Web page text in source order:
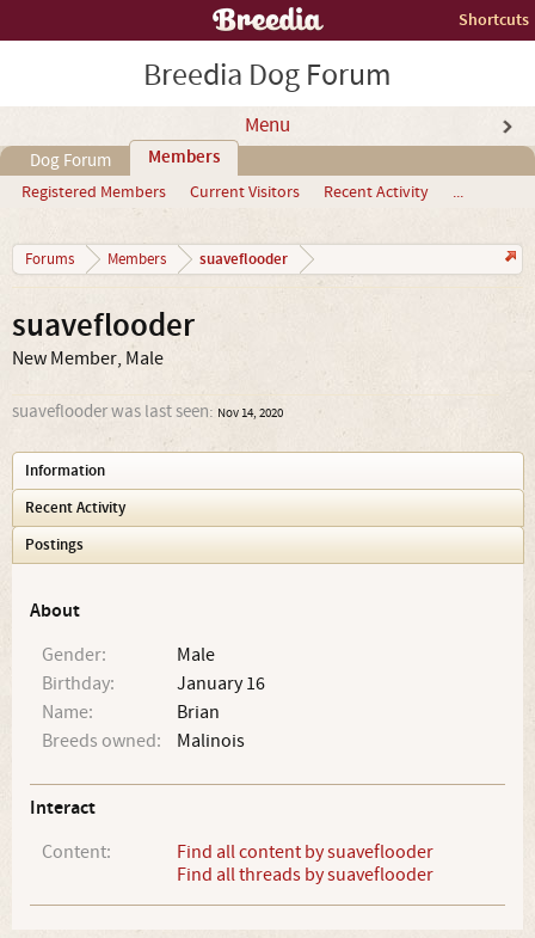
Shortcuts
Breedia Dog Forum
Menu
Dog Forum Members
Registered Members Current Visitors Recent Activity ...
Forums Members suaveflooder
suaveflooder
New Member, Male
suaveflooder was last seen: Nov 14, 2020
Information
Recent Activity
Postings
About
Gender:
Male
Birthday:
January 16
Name:
Brian
Breeds owned:
Malinois
Interact
Content:
Find all content by suaveflooder
Find all threads by suaveflooder